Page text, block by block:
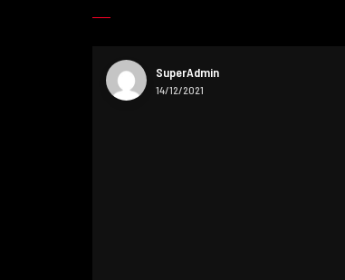
SuperAdmin
14/12/2021